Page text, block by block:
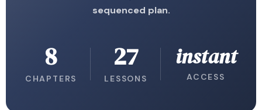
sequenced plan.
8
CHAPTERS
27
LESSONS
instant
ACCESS